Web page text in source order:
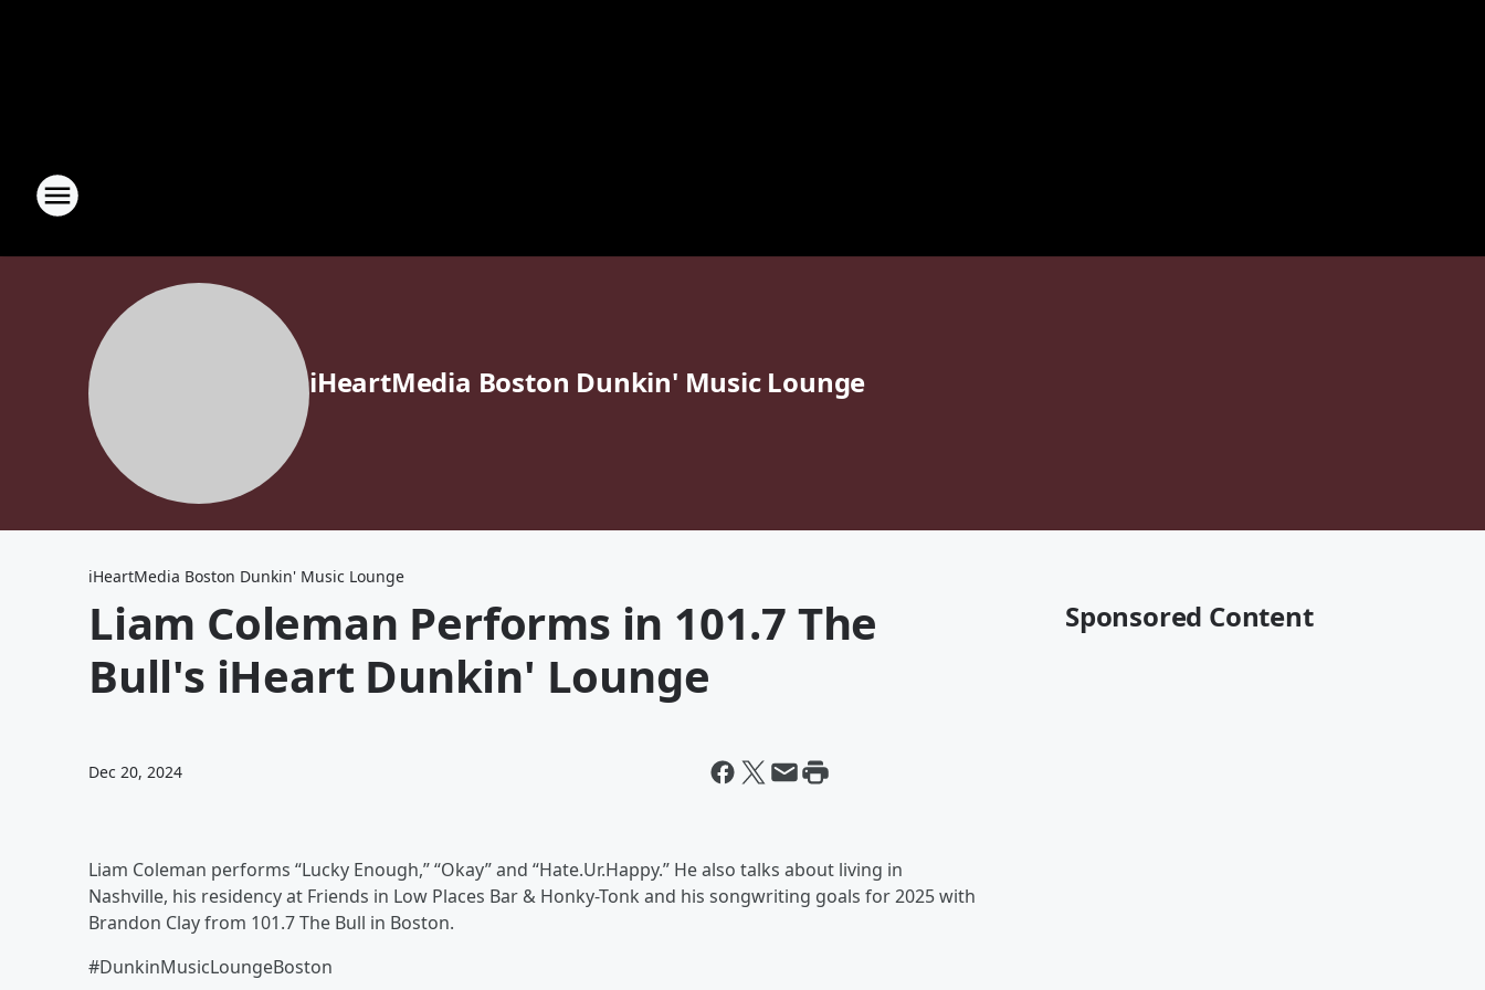
iHeartMedia Boston Dunkin' Music Lounge
iHeartMedia Boston Dunkin' Music Lounge
Liam Coleman Performs in 101.7 The
Bull's iHeart Dunkin' Lounge
Dec 20, 2024
Liam Coleman performs “Lucky Enough,” “Okay” and “Hate.Ur.Happy.” He also talks about living in
Nashville, his residency at Friends in Low Places Bar & Honky-Tonk and his songwriting goals for 2025 with
Brandon Clay from 101.7 The Bull in Boston.
#DunkinMusicLoungeBoston
Sponsored Content